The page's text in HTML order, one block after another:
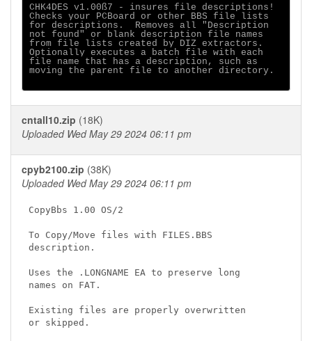
CHK4DES v1.00ß7 - insures file descriptions!
Checks your PCBoard or other BBS file lists
for descriptions.  Removes all "Description
not found" or blank description file names
from file lists created by DIZ extractors.
Optionally executes a batch file with each
file name that has a description, such as
moving the parent file to another directory.
cntall10.zip (18K)
Uploaded Wed May 29 2024 06:11 pm
cpyb2100.zip (38K)
Uploaded Wed May 29 2024 06:11 pm
CopyBbs 1.00 OS/2
To Copy/Move files with FILES.BBS
description.
Uses the .LONGNAME EA to preserve long
names on FAT.
Existing files are properly overwritten
or skipped.